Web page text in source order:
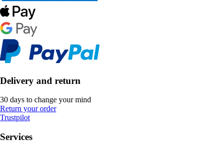
Delivery and return
30 days to change your mind
Return your order
Trustpilot
Services